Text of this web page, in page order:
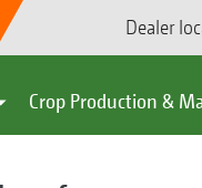
Dealer
Crop Production &